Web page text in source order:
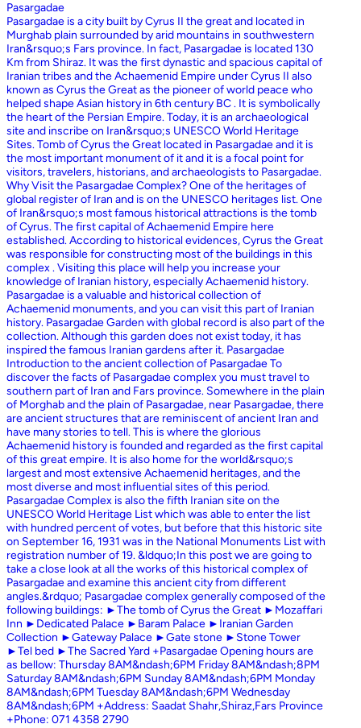
Pasargadae
Pasargadae is a city built by Cyrus II the great and located in
Murghab plain surrounded by arid mountains in southwestern
Iran&rsquo;s Fars province. In fact, Pasargadae is located 130
Km from Shiraz. It was the first dynastic and spacious capital of
Iranian tribes and the Achaemenid Empire under Cyrus II also
known as Cyrus the Great as the pioneer of world peace who
helped shape Asian history in 6th century BC . It is symbolically
the heart of the Persian Empire. Today, it is an archaeological
site and inscribe on Iran&rsquo;s UNESCO World Heritage
Sites. Tomb of Cyrus the Great located in Pasargadae and it is
the most important monument of it and it is a focal point for
visitors, travelers, historians, and archaeologists to Pasargadae.
Why Visit the Pasargadae Complex? One of the heritages of
global register of Iran and is on the UNESCO heritages list. One
of Iran&rsquo;s most famous historical attractions is the tomb
of Cyrus. The first capital of Achaemenid Empire here
established. According to historical evidences, Cyrus the Great
was responsible for constructing most of the buildings in this
complex . Visiting this place will help you increase your
knowledge of Iranian history, especially Achaemenid history.
Pasargadae is a valuable and historical collection of
Achaemenid monuments, and you can visit this part of Iranian
history. Pasargadae Garden with global record is also part of the
collection. Although this garden does not exist today, it has
inspired the famous Iranian gardens after it. Pasargadae
Introduction to the ancient collection of Pasargadae To
discover the facts of Pasargadae complex you must travel to
southern part of Iran and Fars province. Somewhere in the plain
of Morghab and the plain of Pasargadae, near Pasargadae, there
are ancient structures that are reminiscent of ancient Iran and
have many stories to tell. This is where the glorious
Achaemenid history is founded and regarded as the first capital
of this great empire. It is also home for the world&rsquo;s
largest and most extensive Achaemenid heritages, and the
most diverse and most influential sites of this period.
Pasargadae Complex is also the fifth Iranian site on the
UNESCO World Heritage List which was able to enter the list
with hundred percent of votes, but before that this historic site
on September 16, 1931 was in the National Monuments List with
registration number of 19. &ldquo;In this post we are going to
take a close look at all the works of this historical complex of
Pasargadae and examine this ancient city from different
angles.&rdquo; Pasargadae complex generally composed of the
following buildings: ►The tomb of Cyrus the Great ►Mozaffari
Inn ►Dedicated Palace ►Baram Palace ►Iranian Garden
Collection ►Gateway Palace ►Gate stone ►Stone Tower
►Tel bed ►The Sacred Yard +Pasargadae Opening hours are
as bellow: Thursday 8AM&ndash;6PM Friday 8AM&ndash;8PM
Saturday 8AM&ndash;6PM Sunday 8AM&ndash;6PM Monday
8AM&ndash;6PM Tuesday 8AM&ndash;6PM Wednesday
8AM&ndash;6PM +Address: Saadat Shahr,Shiraz,Fars Province
+Phone: 071 4358 2790